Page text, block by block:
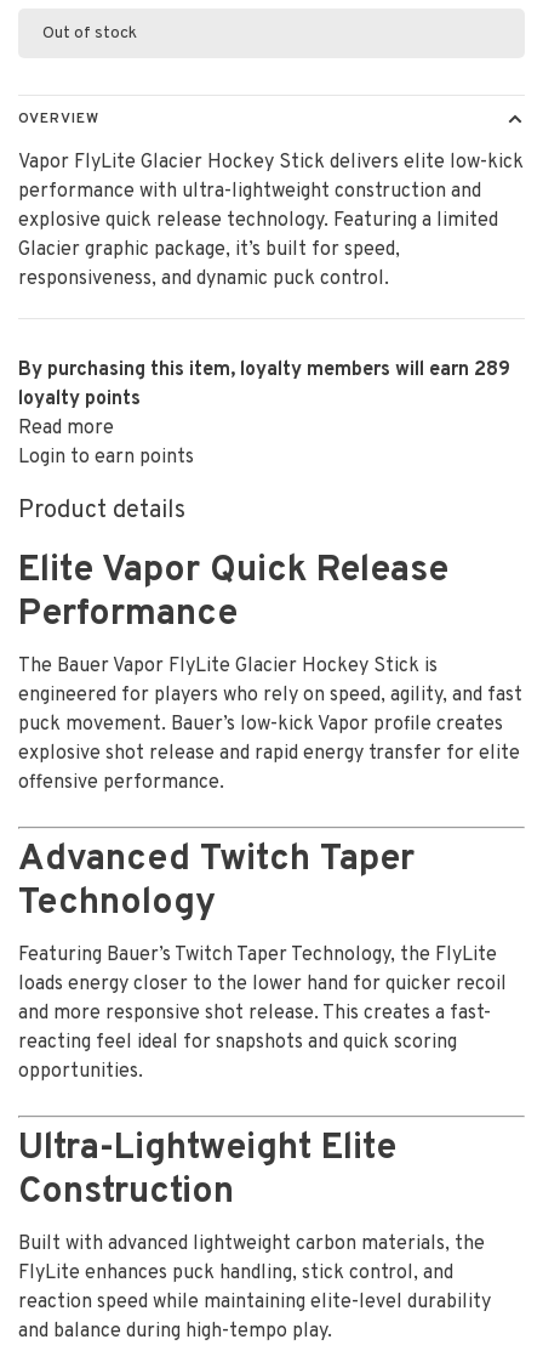
Out of stock
OVERVIEW
Vapor FlyLite Glacier Hockey Stick delivers elite low-kick
performance with ultra-lightweight construction and
explosive quick release technology. Featuring a limited
Glacier graphic package, it’s built for speed,
responsiveness, and dynamic puck control.
By purchasing this item, loyalty members will earn 289
loyalty points
Read more
Login to earn points
Product details
Elite Vapor Quick Release
Performance
The Bauer Vapor FlyLite Glacier Hockey Stick is
engineered for players who rely on speed, agility, and fast
puck movement. Bauer’s low-kick Vapor profile creates
explosive shot release and rapid energy transfer for elite
offensive performance.
Advanced Twitch Taper
Technology
Featuring Bauer’s Twitch Taper Technology, the FlyLite
loads energy closer to the lower hand for quicker recoil
and more responsive shot release. This creates a fast-
reacting feel ideal for snapshots and quick scoring
opportunities.
Ultra-Lightweight Elite
Construction
Built with advanced lightweight carbon materials, the
FlyLite enhances puck handling, stick control, and
reaction speed while maintaining elite-level durability
and balance during high-tempo play.